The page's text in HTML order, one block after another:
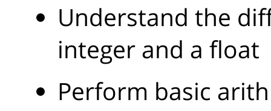
Understand the
integer and a float
Perform basic